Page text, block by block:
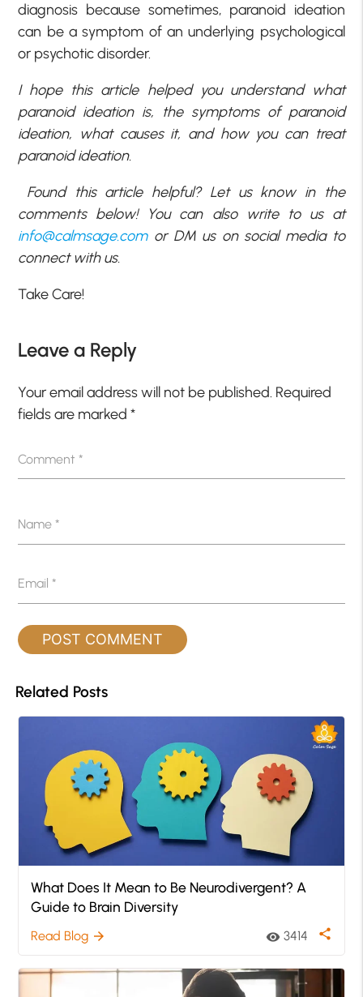
diagnosis because sometimes, paranoid ideation
can be a symptom of an underlying psychological
or psychotic disorder.
I hope this article helped you understand what
paranoid ideation is, the symptoms of paranoid
ideation, what causes it, and how you can treat
paranoid ideation.
Found this article helpful? Let us know in the
comments below! You can also write to us at
info@calmsage.comor DM us on social media to
connect with us.
Take Care!
Leave a Reply
Your email address will not be published. Required
fields are marked*
Comment*
Name*
Email*
Related Posts
What Does It Mean to Be Neurodivergent? A
Guide to Brain Diversity
Read Blog arrow_forward visibility 3414 share